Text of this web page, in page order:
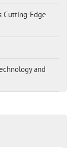
Cutting-Edge
and